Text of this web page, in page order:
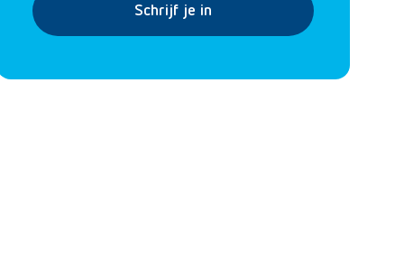
Schrijf je in